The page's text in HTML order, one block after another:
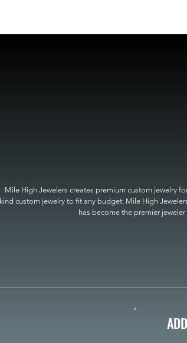
Mile High Jewelers creates premium custom jewelry
kind custom jewelry to fit any budget. Mile High
has become the premier